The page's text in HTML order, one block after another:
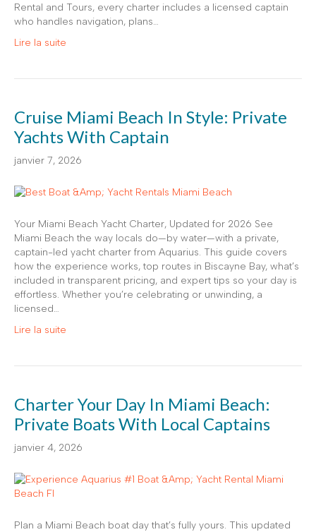
Rental and Tours, every charter includes a licensed captain
who handles navigation, plans…
Lire la suite
Cruise Miami Beach In Style: Private
Yachts With Captain
janvier 7, 2026
Your Miami Beach Yacht Charter, Updated for 2026 See
Miami Beach the way locals do—by water—with a private,
captain-led yacht charter from Aquarius. This guide covers
how the experience works, top routes in Biscayne Bay, what’s
included in transparent pricing, and expert tips so your day is
effortless. Whether you’re celebrating or unwinding, a
licensed…
Lire la suite
Charter Your Day In Miami Beach:
Private Boats With Local Captains
janvier 4, 2026
Plan a Miami Beach boat day that’s fully yours. This updated